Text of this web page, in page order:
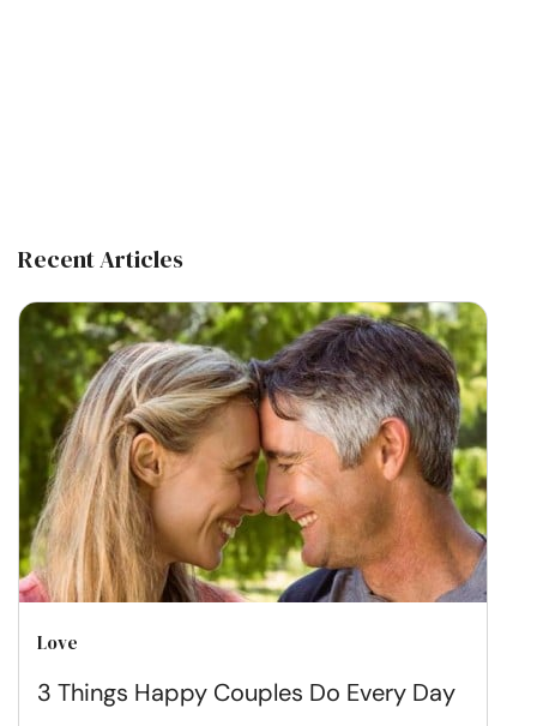
Recent Articles
Love
3 Things Happy Couples Do Every Day